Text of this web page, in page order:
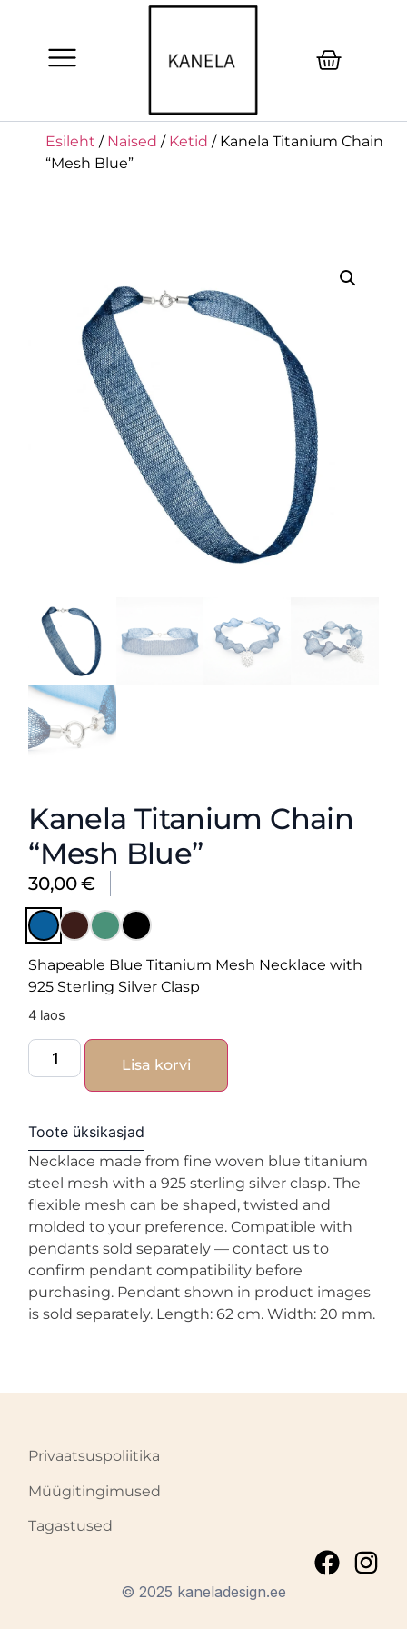
Esileht / Naised / Ketid / Kanela Titanium Chain
“Mesh Blue”
Kanela Titanium Chain
“Mesh Blue”
30,00€
Shapeable Blue Titanium Mesh Necklace with
925 Sterling Silver Clasp
4 laos
Lisa korvi
Toote üksikasjad
Necklace made from fine woven blue titanium
steel mesh with a 925 sterling silver clasp. The
flexible mesh can be shaped, twisted and
molded to your preference. Compatible with
pendants sold separately — contact us to
confirm pendant compatibility before
purchasing. Pendant shown in product images
is sold separately. Length: 62 cm. Width: 20 mm.
© 2025 kaneladesign.ee
Privaatsuspoliitika
Müügitingimused
Tagastused